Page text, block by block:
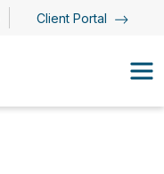
Client Portal